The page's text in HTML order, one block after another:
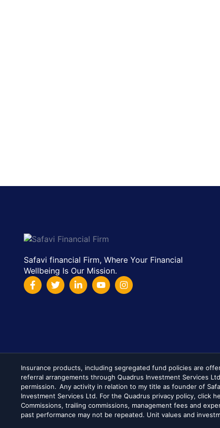
Safavi financial Firm, Where Your Financial
Wellbeing Is Our Mission.
Insurance products, including segregated fund policies are
referral arrangements through Quadrus Investment Services
permission. Any activity in relation to my title as founder of
Investment Services Ltd. For the Quadrus privacy policy, click
Commissions, trailing commissions, management fees and
past performance may not be repeated. Unit values and